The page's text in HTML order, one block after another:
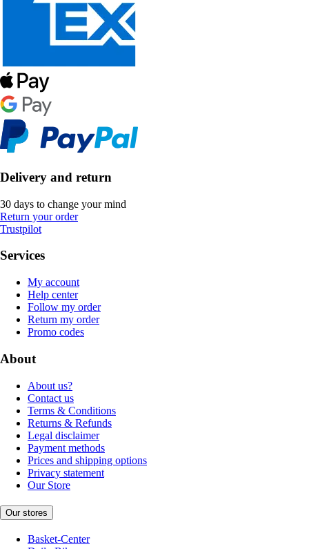
Delivery and return
30 days to change your mind
Return your order
Trustpilot
Services
My account
Help center
Follow my order
Return my order
Promo codes
About
About us?
Contact us
Terms & Conditions
Returns & Refunds
Legal disclaimer
Payment methods
Prices and shipping options
Privacy statement
Our Store
Our stores
Basket-Center